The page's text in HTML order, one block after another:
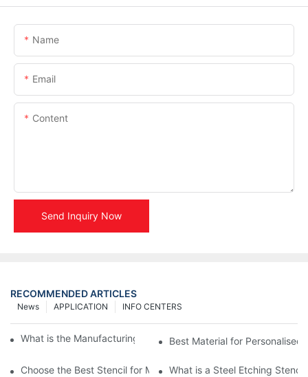
Name
Email
Content
Send Inquiry Now
RECOMMENDED ARTICLES
INFO CENTERS
APPLICATION
News
What is the Manufacturing Process of Metal Stencils?
Best Material for Personalised
Choose the Best Stencil for Metal Engraving to Enhance Your
What is a Steel Etching